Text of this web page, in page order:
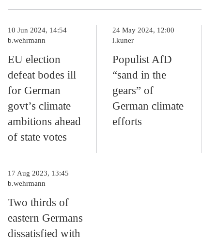
EU election
defeat bodes ill
for German
govt’s climate
ambitions ahead
of state votes
10 Jun 2024, 14:54
b.wehrmann
Populist AfD
“sand in the
gears” of
German climate
efforts
24 May 2024, 12:00
l.kuner
Two thirds of
eastern Germans
dissatisfied with
17 Aug 2023, 13:45
b.wehrmann